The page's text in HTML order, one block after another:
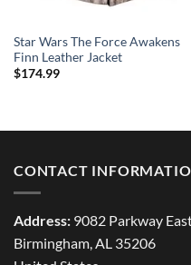
Star Wars The Force Awakens
Finn Leather Jacket
$174.99
CONTACT
Address: 9082 Parkway
Birmingham, AL 35206